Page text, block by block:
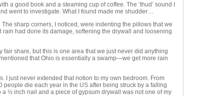
a good book and a steaming cup of coffee. The ‘thud’ sound I
went to investigate. What I found made me shudder…
sharp corners, I noticed, were indenting the pillows that we
had done its damage, softening the drywall and loosening
fair share, but this is one area that we just never did anything
that Ohio is essentially a swamp—we get more rain
I just never extended that notion to my own bedroom. From
die each year in the US after being struck by a falling
a ½ inch nail and a piece of gypsum drywall was not one of my